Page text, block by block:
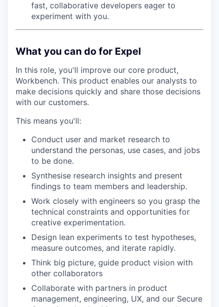
fast, collaborative developers eager to
experiment with you.
What you can do for Expel
In this role, you'll improve our core product,
Workbench. This product enables our analysts to
make decisions quickly and share those decisions
with our customers.
This means you'll:
Conduct user and market research to
understand the personas, use cases, and jobs
to be done.
Synthesise research insights and present
findings to team members and leadership.
Work closely with engineers so you grasp the
technical constraints and opportunities for
creative experimentation.
Design lean experiments to test hypotheses,
measure outcomes, and iterate rapidly.
Think big picture, guide product vision with
other collaborators
Collaborate with partners in product
management, engineering, UX, and our Secure